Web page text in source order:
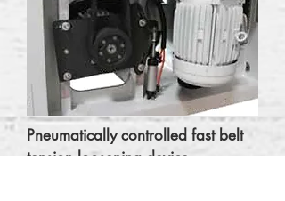
Pneumatically controlled fast belt
tension loosening device.